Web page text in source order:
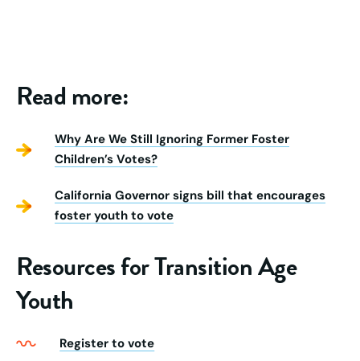
Read more:
Why Are We Still Ignoring Former Foster
Children’s Votes?
California Governor signs bill that encourages
foster youth to vote
Resources for Transition Age
Youth
Register to vote